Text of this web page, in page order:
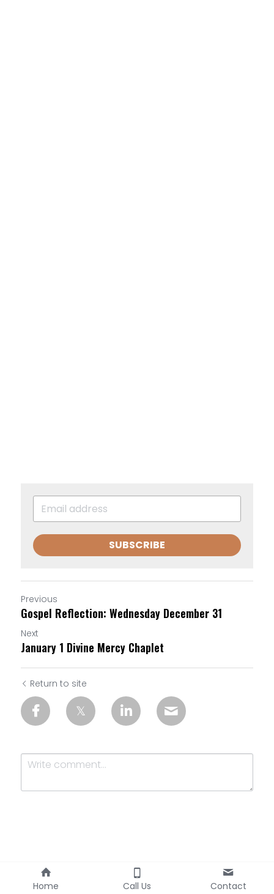
SUBSCRIBE
Previous
Gospel Reflection: Wednesday December 31
Next
January 1 Divine Mercy Chaplet
Return to site
Submit
Home Call Us Contact